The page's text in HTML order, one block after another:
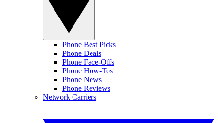
Phone Best Picks
Phone Deals
Phone Face-Offs
Phone How-Tos
Phone News
Phone Reviews
Network Carriers